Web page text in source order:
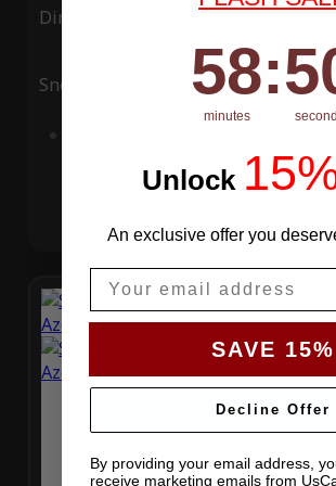
Ding Rain
Snow UV
58
58
minutes
: 49
Unlock
An exclusive offer you
SAVE 15%
Decline Offer
By providing your email address,
receive marketing emails from